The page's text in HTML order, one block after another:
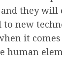
they will
to new
it
human